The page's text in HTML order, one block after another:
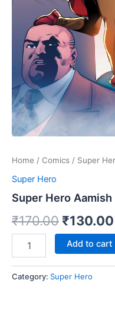
Home / Comics / Super
Super Hero
Super Hero Aamish
₹170.00 Original
price
was:
₹170.00.
₹130.00
quantity
Add to cart
Category: Super Hero